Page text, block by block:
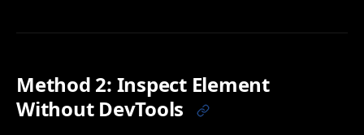
Method 2: Inspect Element
Without DevTools